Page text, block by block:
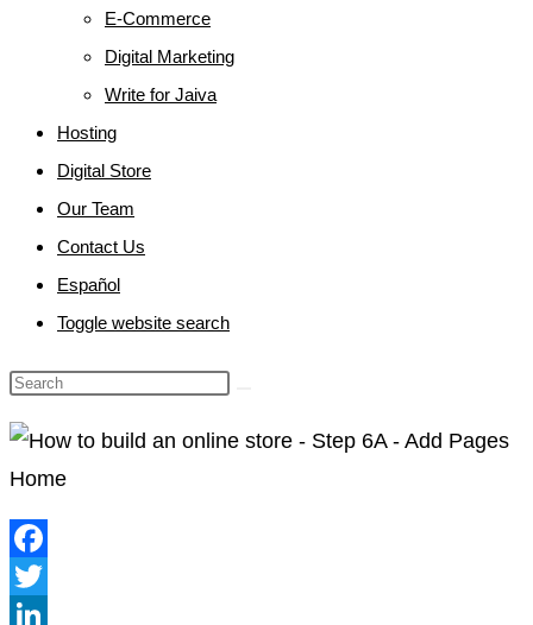
E-Commerce
Digital Marketing
Write for Jaiva
Hosting
Digital Store
Our Team
Contact Us
Español
Toggle website search